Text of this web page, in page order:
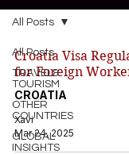
All Posts
TRAVEL&
TOURISM
OTHER
COUNTRIES
GLOBAL
INSIGHTS
All Posts
Croatia Visa
for Foreign
CROATIA
Xavi
Mar 24, 2025